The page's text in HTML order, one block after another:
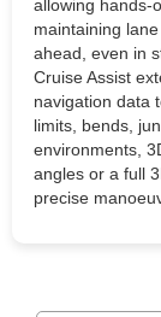
allowing hands-
maintaining
ahead, even in
Cruise Assist
navigation data
limits, bends,
environments,
angles or a full
precise